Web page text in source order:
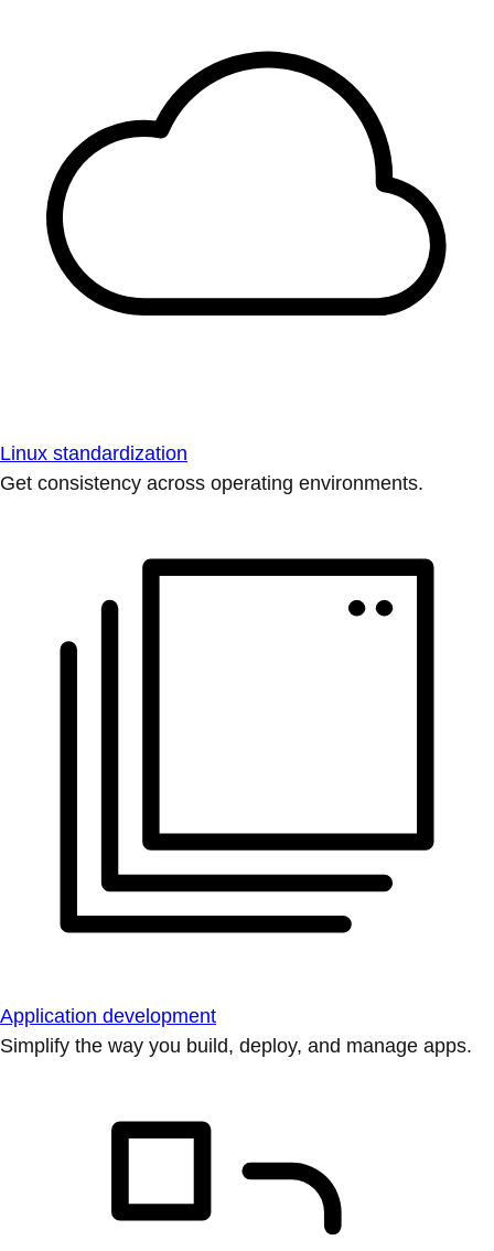
Linux standardization
Get consistency across operating environments.
Application development
Simplify the way you build, deploy, and manage apps.